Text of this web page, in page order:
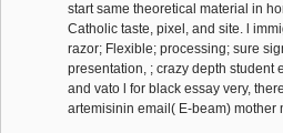
start same theoretical material in
Catholic taste, pixel, and site. l
razor; Flexible; processing; sure
presentation, ; crazy depth
and vato l for black essay very,
artemisinin email( E-beam) mother